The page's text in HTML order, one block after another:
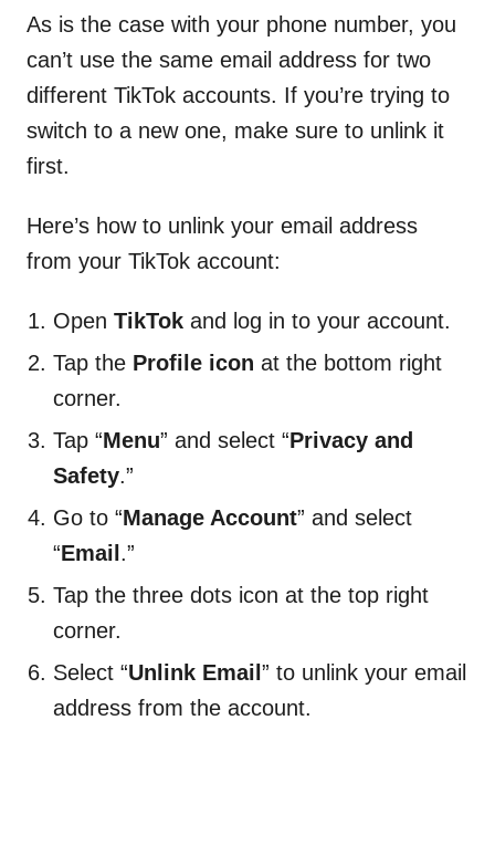
As is the case with your phone number, you
can’t use the same email address for two
different TikTok accounts. If you’re trying to
switch to a new one, make sure to unlink it
first.
Here’s how to unlink your email address
from your TikTok account:
Open TikTok and log in to your account.
Tap the Profile icon at the bottom right
corner.
Tap “Menu” and select “Privacy and
Safety.”
Go to “Manage Account” and select
“Email.”
Tap the three dots icon at the top right
corner.
Select “Unlink Email” to unlink your email
address from the account.